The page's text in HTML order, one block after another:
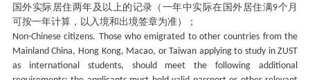
国外实际居住两年及以上的记录（一年中实际在国外居住满9个月
可按一年计算，以入境和出境签章为准）；
Non-Chinese citizens. Those who emigrated to other countries from the
Mainland China, Hong Kong, Macao, or Taiwan applying to study in ZUST
as international students, should meet the following additional